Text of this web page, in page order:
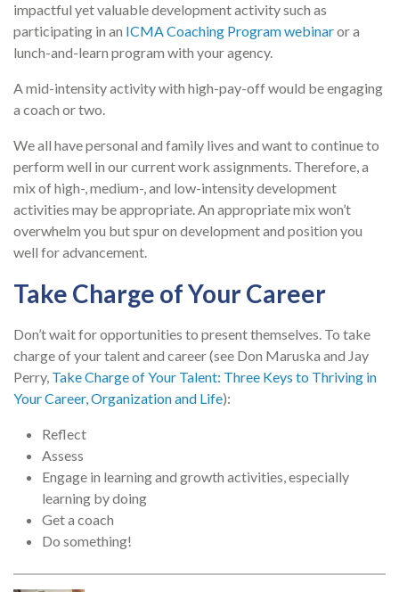
impactful yet valuable development activity such as
participating in an ICMA Coaching Program webinaror a
lunch-and-learn program with your agency.
A mid-intensity activity with high-pay-off would be engaging
a coach or two.
We all have personal and family lives and want to continue to
perform well in our current work assignments. Therefore, a
mix of high-, medium-, and low-intensity development
activities may be appropriate. An appropriate mix won’t
overwhelm you but spur on development and position you
well for advancement.
Take Charge of Your Career
Don’t wait for opportunities to present themselves. To take
charge of your talent and career (see Don Maruska and Jay
Perry, Take Charge of Your Talent: Three Keys to Thriving in
Your Career, Organization and Life):
Reflect
Assess
Engage in learning and growth activities, especially
learning by doing
Get a coach
Do something!